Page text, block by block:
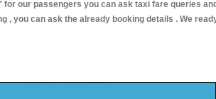
for our passengers you can ask taxi fare queries
, you can ask the already booking details . We